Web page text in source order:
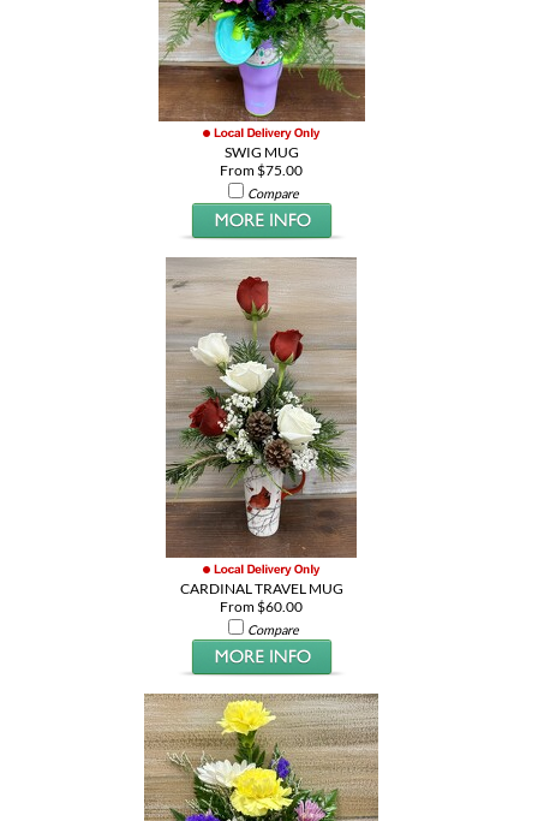
SWIG MUG
From $75.00
Compare
CARDINAL TRAVEL MUG
From $60.00
Compare